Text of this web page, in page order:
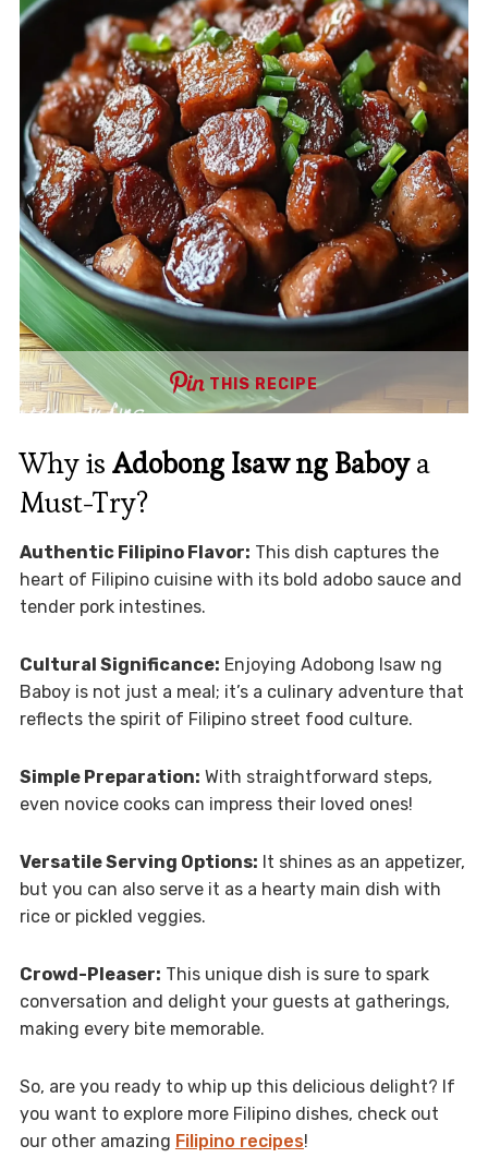
THIS RECIPE
Why is Adobong Isaw ng Baboya
Must-Try?
Authentic Filipino Flavor: This dish captures the
heart of Filipino cuisine with its bold adobo sauce and
tender pork intestines.
Cultural Significance: Enjoying Adobong Isaw ng
Baboy is not just a meal; it’s a culinary adventure that
reflects the spirit of Filipino street food culture.
Simple Preparation: With straightforward steps,
even novice cooks can impress their loved ones!
Versatile Serving Options: It shines as an appetizer,
but you can also serve it as a hearty main dish with
rice or pickled veggies.
Crowd-Pleaser: This unique dish is sure to spark
conversation and delight your guests at gatherings,
making every bite memorable.
So, are you ready to whip up this delicious delight? If
you want to explore more Filipino dishes, check out
our other amazing Filipino recipes!